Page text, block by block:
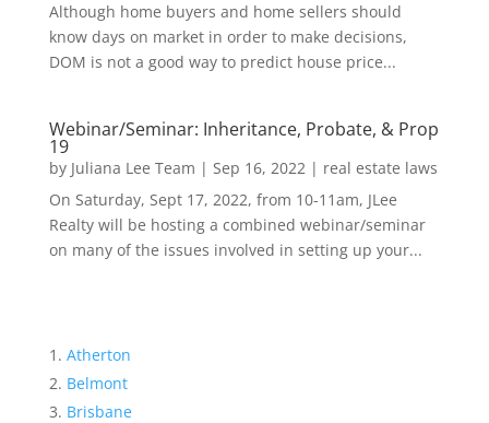
Although home buyers and home sellers should
know days on market in order to make decisions,
DOM is not a good way to predict house price...
Webinar/Seminar: Inheritance, Probate, & Prop
19
by Juliana Lee Team | Sep 16, 2022| real estate laws
On Saturday, Sept 17, 2022, from 10-11am, JLee
Realty will be hosting a combined webinar/seminar
on many of the issues involved in setting up your...
Atherton
Belmont
Brisbane